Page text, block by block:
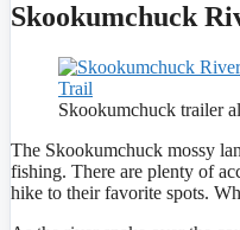
Skookumchuck
Skookumchuck trailer
The Skookumchuck mossy
fishing. There are plenty of
hike to their favorite spots.